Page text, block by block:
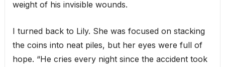
weight of his invisible wounds.
I turned back to Lily. She was focused on stacking
the coins into neat piles, but her eyes were full of
hope. “He cries every night since the accident took